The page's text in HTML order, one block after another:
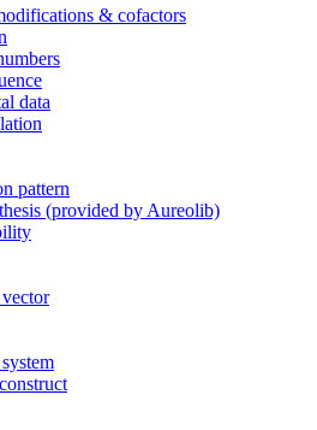
& cofactors
data
pattern
(provided by Aureolib)